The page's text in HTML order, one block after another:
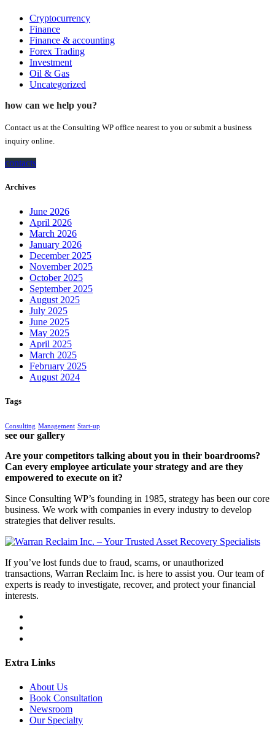
Cryptocurrency
Finance
Finance & accounting
Forex Trading
Investment
Oil & Gas
Uncategorized
how can we help you?
Contact us at the Consulting WP office nearest to you or submit a business
inquiry online.
contacts
Archives
June 2026
April 2026
March 2026
January 2026
December 2025
November 2025
October 2025
September 2025
August 2025
July 2025
June 2025
May 2025
April 2025
March 2025
February 2025
August 2024
Tags
Consulting Management Start-up
see our gallery
Are your competitors talking about you in their boardrooms?
Can every employee articulate your strategy and are they
empowered to execute on it?
Since Consulting WP’s founding in 1985, strategy has been our core
business. We work with companies in every industry to develop
strategies that deliver results.
If you’ve lost funds due to fraud, scams, or unauthorized
transactions, Warran Reclaim Inc. is here to assist you. Our team of
experts is ready to investigate, recover, and protect your financial
interests.
Extra Links
About Us
Book Consultation
Newsroom
Our Specialty